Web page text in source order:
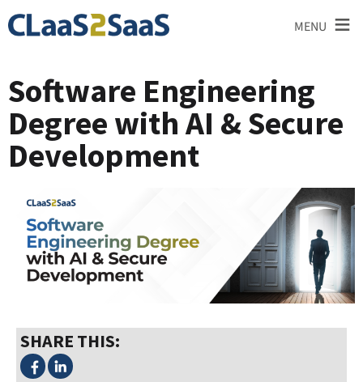
MENU ≡
Software Engineering
Degree with AI & Secure
Development
SHARE THIS: